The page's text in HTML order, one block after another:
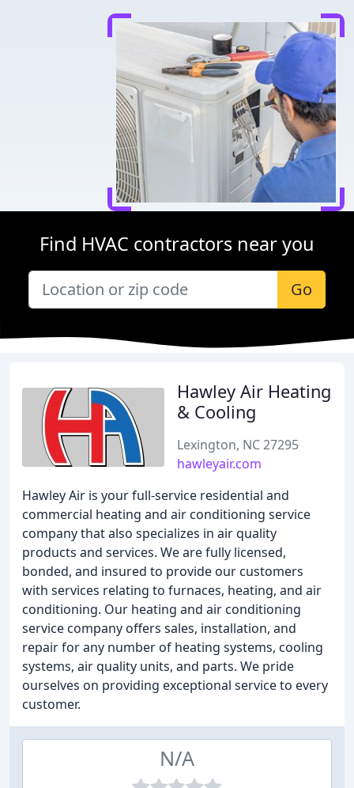
Find HVAC contractors near you
Go
Hawley Air Heating
& Cooling
Lexington, NC 27295
hawleyair.com
Hawley Air is your full-service residential and
commercial heating and air conditioning service
company that also specializes in air quality
products and services. We are fully licensed,
bonded, and insured to provide our customers
with services relating to furnaces, heating, and air
conditioning. Our heating and air conditioning
service company offers sales, installation, and
repair for any number of heating systems, cooling
systems, air quality units, and parts. We pride
ourselves on providing exceptional service to every
customer.
N/A